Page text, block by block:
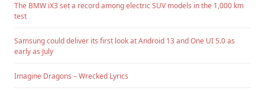
The BMW iX3 set a record among electric SUV models in the 1,000 km
test
Samsung could deliver its first look at Android 13 and One UI 5.0 as
early as July
Imagine Dragons – Wrecked Lyrics